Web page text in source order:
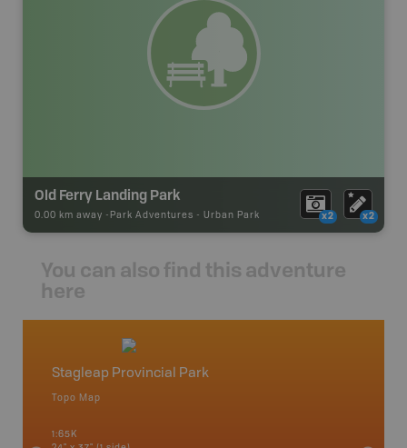
Old Ferry Landing Park
0.00 km away - Park Adventures - Urban Park x2 x2
You can also find this adventure
here
Stagleap Provincial Park
Topo Map
1:65K